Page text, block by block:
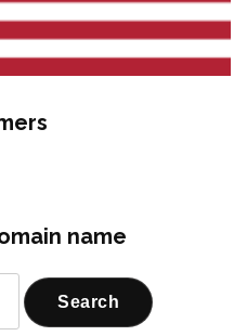
name